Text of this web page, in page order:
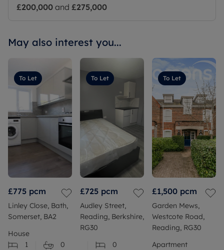
£200,000 and £275,000
May also interest you...
To Let
£775 pcm
Linley Close, Bath,
Somerset, BA2
House
1
0
To Let
£725 pcm
Audley Street,
Reading, Berkshire,
RG30
0
To Let
£1,500 pcm
Garden Mews,
Westcote Road,
Reading, RG30
Apartment